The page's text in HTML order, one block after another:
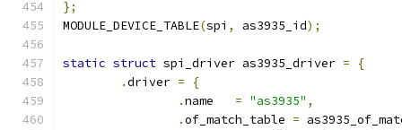
};
MODULE_DEVICE_TABLE(spi , as3935_id);
static struct spi_driver as3935_driver =
{
.driver =
{
.
= "as3935" ,
.of_match_table =